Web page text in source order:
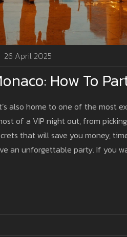
26 April 2025
How To
also home to one of the most
of a VIP night out, from
that will save you money,
an unforgettable party. If you